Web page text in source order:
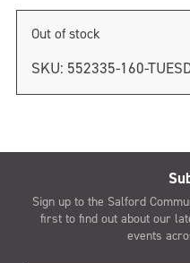
Out of stock
SKU: 552335-160-
Sign up to the Salford
first to find out about our
events